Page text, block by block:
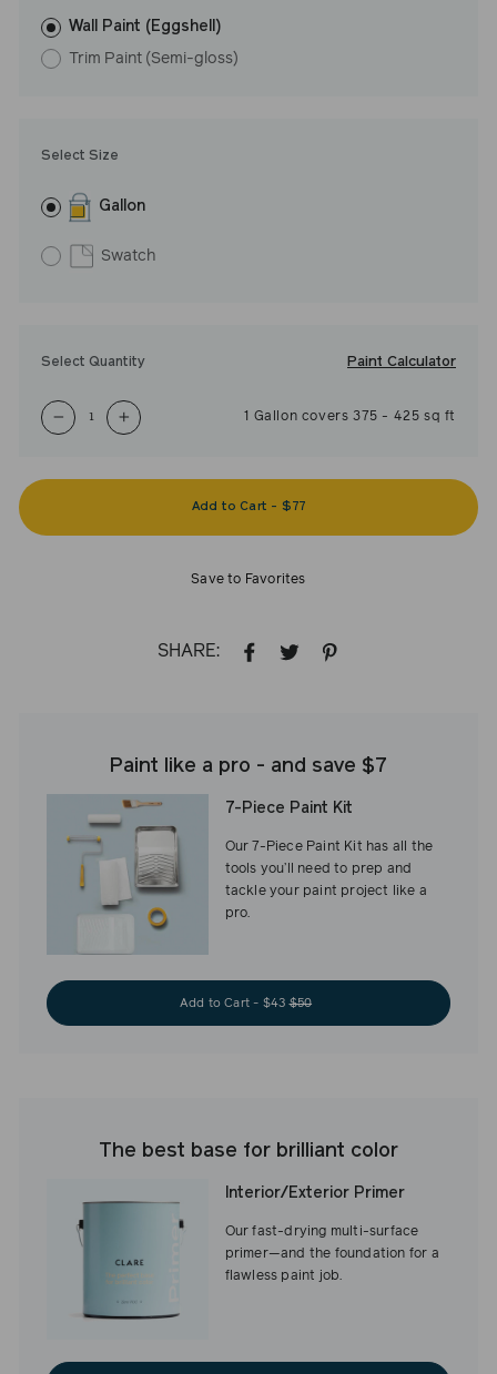
Select Size
Gallon
Swatch
Wall Paint (Eggshell)
Trim Paint (Semi-gloss)
Select Quantity Paint Calculator
− +
1 Gallon covers 375 - 425 sq ft
Add to Cart - $77
Save to Favorites
SHARE:
SHARE TWEET
Paint like a pro - and save $7
7-Piece Paint Kit
Our 7-Piece Paint Kit has all the
tools you’ll need to prep and
tackle your paint project like a
pro.
Add to Cart - $43$50
The best base for brilliant color
Interior/Exterior Primer
Our fast-drying multi-surface
primer—and the foundation for a
flawless paint job.